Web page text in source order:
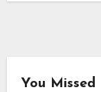
You Missed